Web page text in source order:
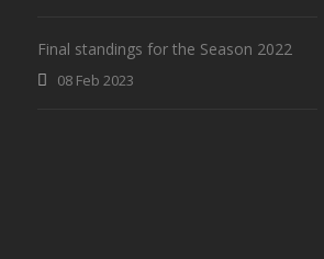
Final standings for the Season 2022
08 Feb 2023